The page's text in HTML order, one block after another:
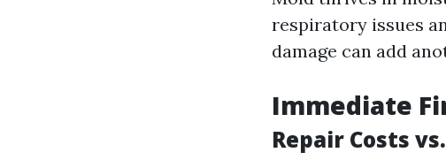
respiratory issues
damage can add
Immediate
Repair Costs